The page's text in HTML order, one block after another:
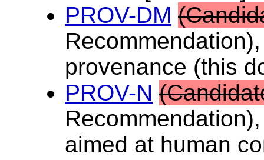
PROV-DM
provenance (this
PROV-N
aimed at human